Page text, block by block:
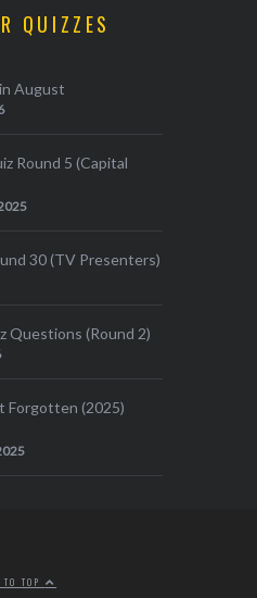
QUIZZES
August
Round 5 (Capital
30 (TV Presenters)
Questions (Round 2)
Forgotten (2025)
TOP